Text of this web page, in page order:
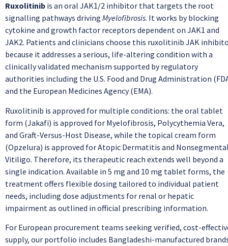
Ruxolitinib is an oral JAK1/2 inhibitor that targets the root
signalling pathways driving Myelofibrosis. It works by blocking
cytokine and growth factor receptors dependent on JAK1 and
JAK2. Patients and clinicians choose this ruxolitinib JAK
because it addresses a serious, life-altering condition with a
clinically validated mechanism supported by regulatory
authorities including the U.S. Food and Drug Administration
and the European Medicines Agency (EMA).
Ruxolitinib is approved for multiple conditions: the oral tablet
form (Jakafi) is approved for Myelofibrosis, Polycythemia Vera,
and Graft-Versus-Host Disease, while the topical cream form
(Opzelura) is approved for Atopic Dermatitis and
Vitiligo. Therefore, its therapeutic reach extends well beyond a
single indication. Available in 5 mg and 10 mg tablet forms, the
treatment offers flexible dosing tailored to individual patient
needs, including dose adjustments for renal or hepatic
impairment as outlined in official prescribing information.
For European procurement teams seeking verified, cost-
supply, our portfolio includes Bangladeshi-manufactured